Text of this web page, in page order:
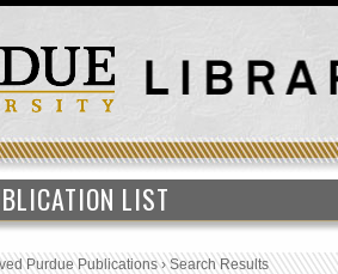
LIST
Purdue Publications›Search Results